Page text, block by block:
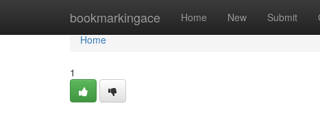
bookmarkingace Home New Submit
Home
Home
1